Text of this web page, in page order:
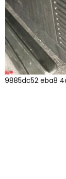
9885dc52 eba8